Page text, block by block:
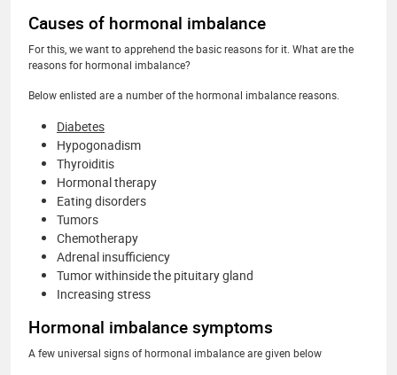
Causes of hormonal imbalance
For this, we want to apprehend the basic reasons for it. What are the
reasons for hormonal imbalance?
Below enlisted are a number of the hormonal imbalance reasons.
Diabetes
Hypogonadism
Thyroiditis
Hormonal therapy
Eating disorders
Tumors
Chemotherapy
Adrenal insufficiency
Tumor withinside the pituitary gland
Increasing stress
Hormonal imbalance symptoms
A few universal signs of hormonal imbalance are given below